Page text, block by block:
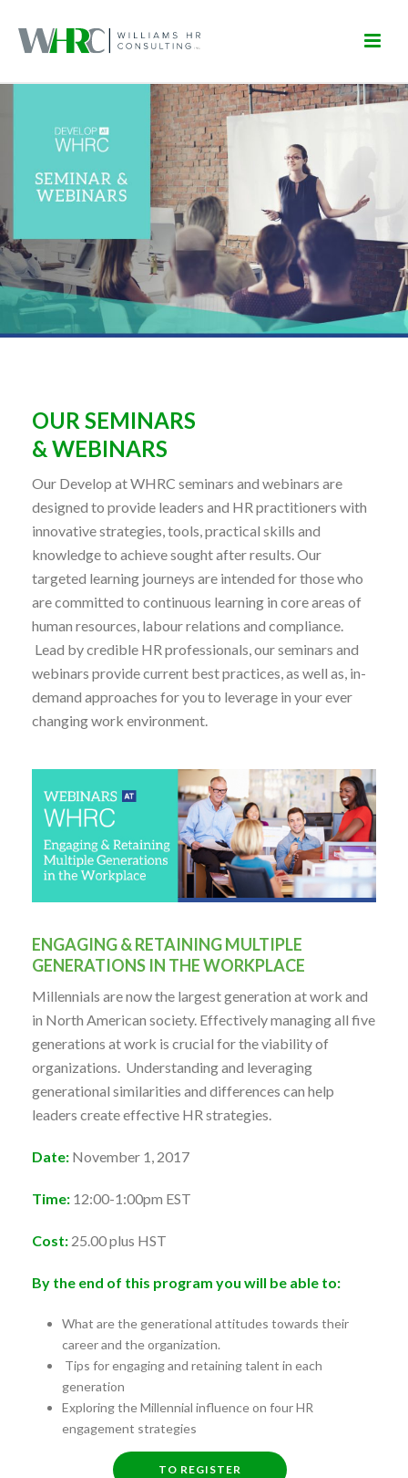
OUR SEMINARS
& WEBINARS
Our Develop at WHRC seminars and webinars are
designed to provide leaders and HR practitioners with
innovative strategies, tools, practical skills and
knowledge to achieve sought after results. Our
targeted learning journeys are intended for those who
are committed to continuous learning in core areas of
human resources, labour relations and compliance.
Lead by credible HR professionals, our seminars and
webinars provide current best practices, as well as, in-
demand approaches for you to leverage in your ever
changing work environment.
ENGAGING & RETAINING MULTIPLE
GENERATIONS IN THE WORKPLACE
Millennials are now the largest generation at work and
in North American society. Effectively managing all five
generations at work is crucial for the viability of
organizations. Understanding and leveraging
generational similarities and differences can help
leaders create effective HR strategies.
Date: November 1, 2017
Time: 12:00-1:00pm EST
Cost: 25.00 plus HST
By the end of this program you will be able to:
What are the generational attitudes towards their
career and the organization.
Tips for engaging and retaining talent in each
generation
Exploring the Millennial influence on four HR
engagement strategies
TO REGISTER